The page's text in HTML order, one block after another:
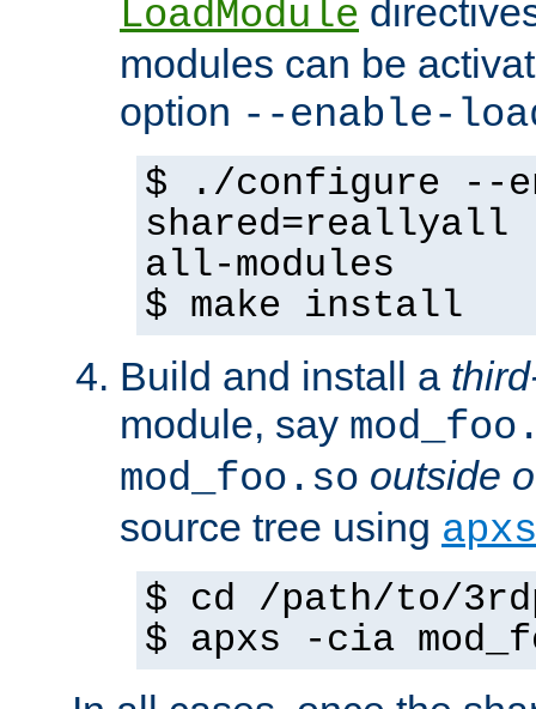
LoadModule
modules can be
option --enable-
$ ./configure --
shared=reallyall
all-modules
$ make install
Build and install a
module, say
mod_foo.so outside
source tree using apxs
$ cd /path/to/
$ apxs -cia